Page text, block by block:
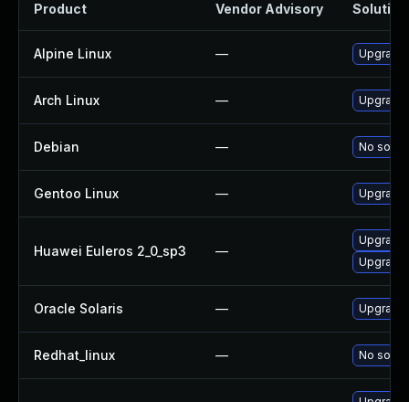
Product Vendor Advisory Solution
Alpine Linux — Upgrade
Arch Linux — Upgrade
Debian — No
Gentoo Linux —
Huawei Euleros 2_0_sp3 —
Upgrade
Oracle Solaris — Upgrade
Redhat_linux — No